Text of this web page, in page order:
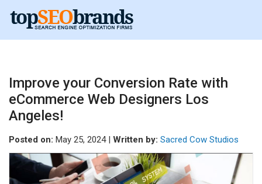
Improve your Conversion Rate with
eCommerce Web Designers Los
Angeles!
Posted on: May 25, 2024 | Written by: Sacred Cow Studios